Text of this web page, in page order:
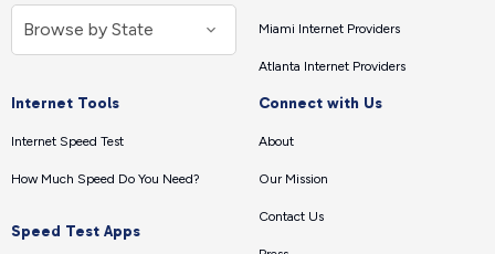
Miami Internet Providers
Atlanta Internet Providers
Internet Tools
Internet Speed Test
How Much Speed Do You Need?
Speed Test Apps
Connect with Us
About
Our Mission
Contact Us